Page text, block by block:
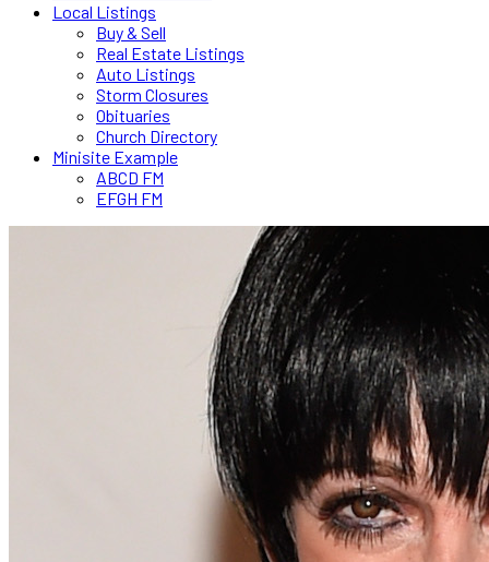
Local Listings
Buy & Sell
Real Estate Listings
Auto Listings
Storm Closures
Obituaries
Church Directory
Minisite Example
ABCD FM
EFGH FM